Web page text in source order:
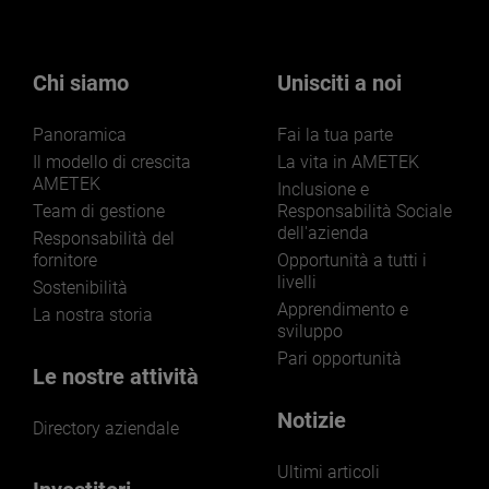
Chi siamo
Panoramica
Il modello di crescita
AMETEK
Team di gestione
Responsabilità del
fornitore
Sostenibilità
La nostra storia
Le nostre attività
Directory aziendale
Unisciti a noi
Fai la tua parte
La vita in AMETEK
Inclusione e
Responsabilità Sociale
dell'azienda
Opportunità a tutti i
livelli
Apprendimento e
sviluppo
Pari opportunità
Notizie
Ultimi articoli